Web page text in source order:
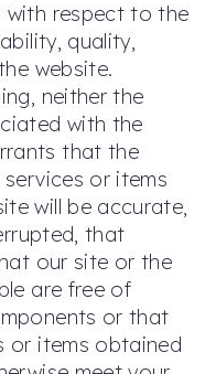
with respect to the
quality,
website.
neither the
with the
that the
or items
will be accurate,
that
our site or the
are free of
or that
or items obtained